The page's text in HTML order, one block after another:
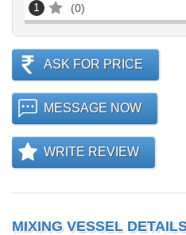
1 0
ASK FOR PRICE
MESSAGE NOW
WRITE REVIEW
MIXING VESSEL